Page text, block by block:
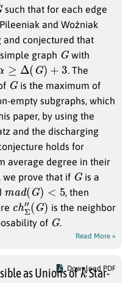
such that for each edge
and Woźniak
conjectured that
graph
Gwith
α ≥Δ G )+3
. The
Gis the maximum of
empty subgraphs, which
paper, by using the
and the discharging
holds for
average degree in their
we prove that if Gis a
ad( G)< , then
h Σ″
G )
is the neighbor
of G.
Read More »
Download PDF
as Unions of
k
Star-